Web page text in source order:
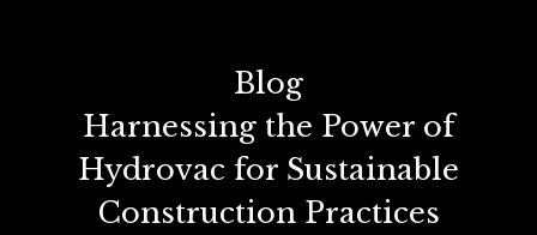
Blog
Harnessing the Power of
Hydrovac for Sustainable
Construction Practices